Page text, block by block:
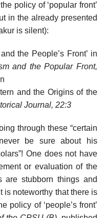
policy of ‘popular front’
in the already presented
is silent):
the People’s Front’ in
and the Popular Front,
and the Origins of the
Journal, 22:3
through these “certain
be sure about his
One does not have
or evaluation of the
are stubborn things and
is noteworthy that there is
policy of ‘people’s front’